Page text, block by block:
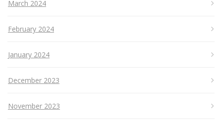
March 2024
February 2024
January 2024
December 2023
November 2023